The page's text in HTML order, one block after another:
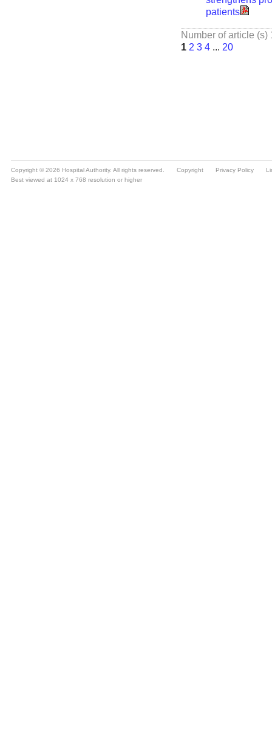
Copyright © 2026 Hospital Authority. All rights reserved. Copyright Privacy Policy
Best viewed at 1024 x 768 resolution or higher